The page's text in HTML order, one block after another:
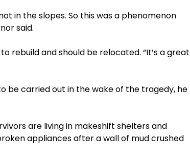
in the slopes. So this was a phenomenon
said.
rebuild and should be relocated. “It’s a great
be carried out in the wake of the tragedy, he
are living in makeshift shelters and
appliances after a wall of mud crushed